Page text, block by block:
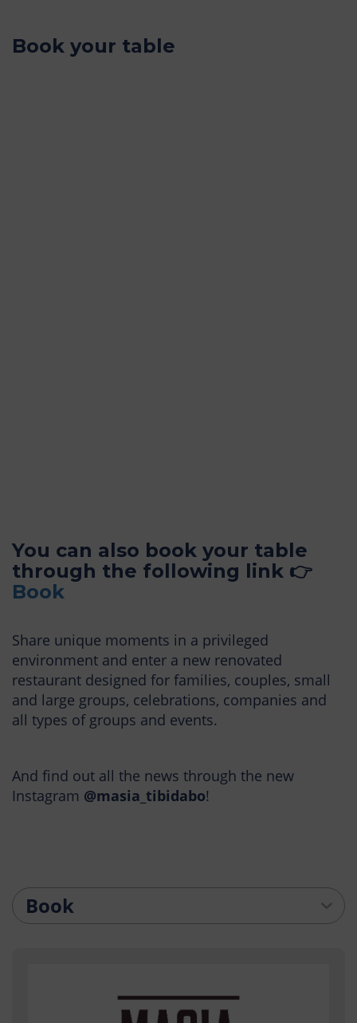
Book your table
You can also book your table
through the following link 👉
Book
Share unique moments in a privileged
environment and enter a new renovated
restaurant designed for families, couples, small
and large groups, celebrations, companies and
all types of groups and events.
And find out all the news through the new
Instagram @masia_tibidabo!